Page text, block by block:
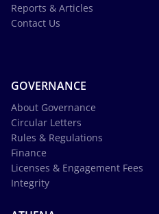
Reports & Articles
Contact Us
GOVERNANCE
About Governance
Circular Letters
Rules & Regulations
Finance
Licenses & Engagement Fees
Integrity